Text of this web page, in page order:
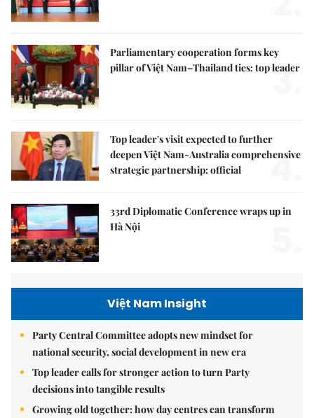
Parliamentary cooperation forms key
pillar of Việt Nam–Thailand ties: top leader
3.
Top leader's visit expected to further
deepen Việt Nam-Australia comprehensive
strategic partnership: official
4.
33rd Diplomatic Conference wraps up in
Hà Nội
Việt Nam Insight
Party Central Committee adopts new mindset for
national security, social development in new era
Top leader calls for stronger action to turn Party
decisions into tangible results
Growing old together: how day centres can transform